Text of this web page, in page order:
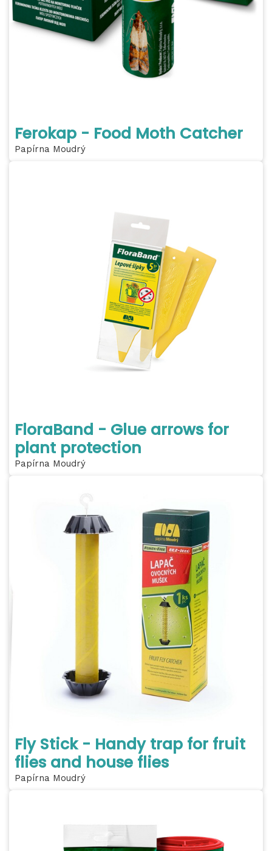
Ferokap - Food Moth Catcher
Papírna Moudrý
FloraBand - Glue arrows for
plant protection
Papírna Moudrý
Fly Stick - Handy trap for fruit
flies and house flies
Papírna Moudrý